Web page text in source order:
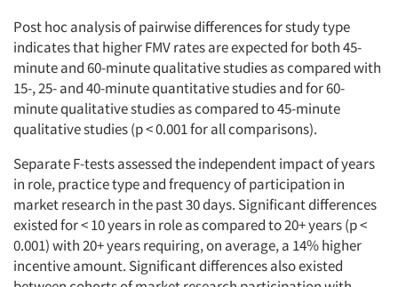
Post hoc analysis of pairwise differences for study type
indicates that higher FMV rates are expected for both 45-
minute and 60-minute qualitative studies as compared with
15-, 25- and 40-minute quantitative studies and for 60-
minute qualitative studies as compared to 45-minute
qualitative studies (p < 0.001 for all comparisons).
Separate F-tests assessed the independent impact of years
in role, practice type and frequency of participation in
market research in the past 30 days. Significant differences
existed for < 10 years in role as compared to 20+ years (p <
0.001) with 20+ years requiring, on average, a 14% higher
incentive amount. Significant differences also existed